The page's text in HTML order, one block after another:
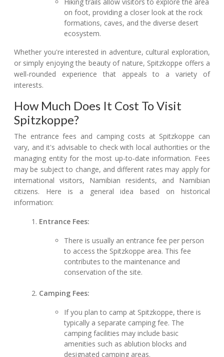
on foot, providing a closer look at the rock
formations, caves, and the diverse desert
ecosystem.
Whether you're interested in adventure, cultural exploration,
or simply enjoying the beauty of nature, Spitzkoppe offers a
well-rounded experience that appeals to a variety of
interests.
How Much Does It Cost To Visit
Spitzkoppe?
The entrance fees and camping costs at Spitzkoppe can
vary, and it's advisable to check with local authorities or the
managing entity for the most up-to-date information. Fees
may be subject to change, and different rates may apply for
international visitors, Namibian residents, and Namibian
citizens. Here is a general idea based on historical
information:
Entrance Fees:
There is usually an entrance fee per person
to access the Spitzkoppe area. This fee
contributes to the maintenance and
conservation of the site.
Camping Fees:
If you plan to camp at Spitzkoppe, there is
typically a separate camping fee. The
camping facilities may include basic
amenities such as ablution blocks and
designated camping areas.